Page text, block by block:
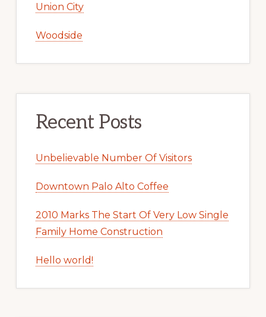
Union City
Woodside
Recent Posts
Unbelievable Number Of Visitors
Downtown Palo Alto Coffee
2010 Marks The Start Of Very Low Single
Family Home Construction
Hello world!